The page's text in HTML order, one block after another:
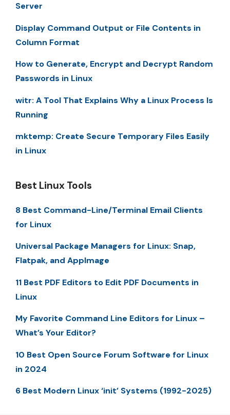
Server
Display Command Output or File Contents in
Column Format
How to Generate, Encrypt and Decrypt Random
Passwords in Linux
witr: A Tool That Explains Why a Linux Process Is
Running
mktemp: Create Secure Temporary Files Easily
in Linux
Best Linux Tools
8 Best Command-Line/Terminal Email Clients
for Linux
Universal Package Managers for Linux: Snap,
Flatpak, and AppImage
11 Best PDF Editors to Edit PDF Documents in
Linux
My Favorite Command Line Editors for Linux –
What’s Your Editor?
10 Best Open Source Forum Software for Linux
in 2024
6 Best Modern Linux ‘init’ Systems (1992-2025)